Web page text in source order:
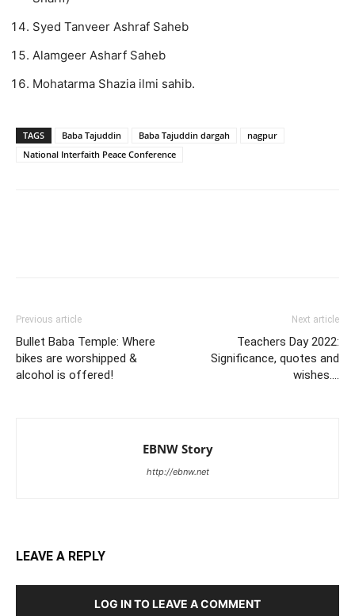
Syed Tanveer Ashraf Saheb
Alamgeer Asharf Saheb
Mohatarma Shazia ilmi sahib.
TAGS Baba Tajuddin Baba Tajuddin dargah
nagpur
National Interfaith Peace Conference
Previous article
Bullet Baba Temple: Where
bikes are worshipped &
alcohol is offered!
Next article
Teachers Day 2022:
Significance, quotes and
wishes….
EBNW Story
http://ebnw.net
LEAVE A REPLY
LOG IN TO LEAVE A COMMENT